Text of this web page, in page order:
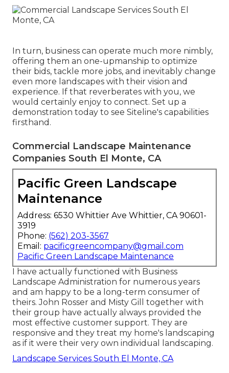
In turn, business can operate much more nimbly,
offering them an one-upmanship to optimize
their bids, tackle more jobs, and inevitably change
even more landscapes with their vision and
experience. If that reverberates with you, we
would certainly enjoy to connect. Set up a
demonstration today to see Siteline's capabilities
firsthand.
Commercial Landscape Maintenance
Companies South El Monte, CA
Pacific Green Landscape
Maintenance
Address: 6530 Whittier Ave Whittier, CA 90601-
3919
Phone: (562) 203-3567
Email: pacificgreencompany@gmail.com
Pacific Green Landscape Maintenance
I have actually functioned with Business
Landscape Administration for numerous years
and am happy to be a long-term consumer of
theirs. John Rosser and Misty Gill together with
their group have actually always provided the
most effective customer support. They are
responsive and they treat my home's landscaping
as if it were their very own individual landscaping.
Landscape Services South El Monte, CA